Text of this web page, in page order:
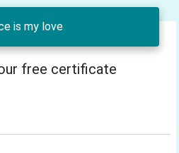
is my love
free certificate